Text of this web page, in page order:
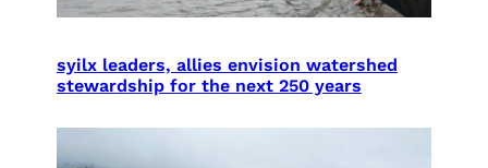
syilx leaders, allies envision watershed
stewardship for the next 250 years